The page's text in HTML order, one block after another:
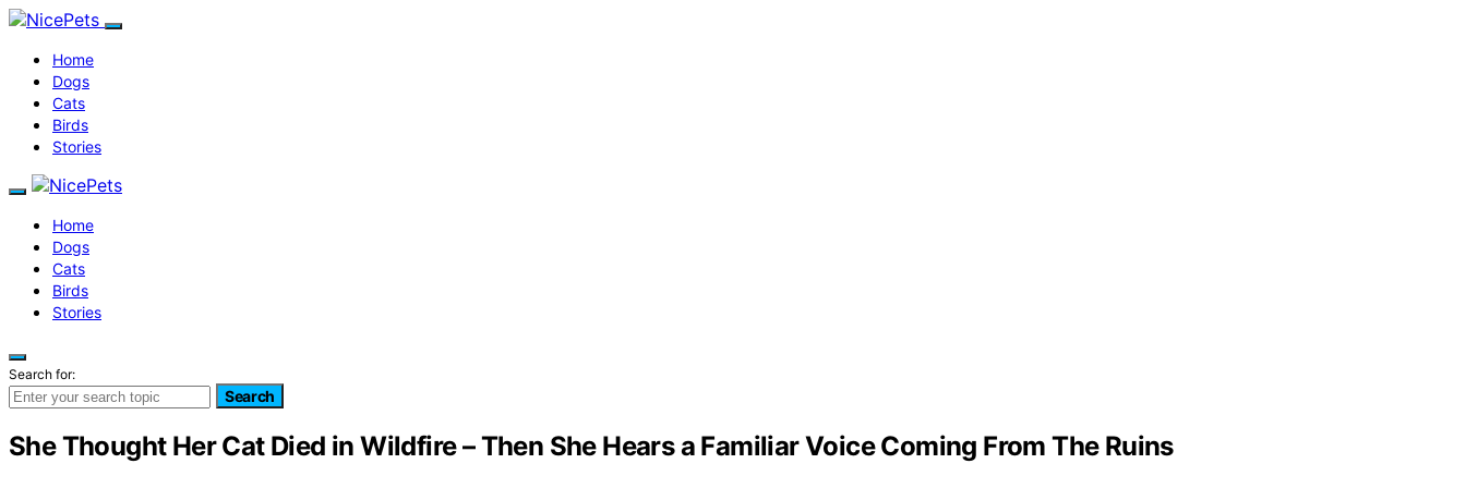
Home
Dogs
Cats
Birds
Stories
Home
Dogs
Cats
Birds
Stories
Search for:
Search
She Thought Her Cat Died in Wildfire – Then She Hears a Familiar Voice Coming From The Ruins